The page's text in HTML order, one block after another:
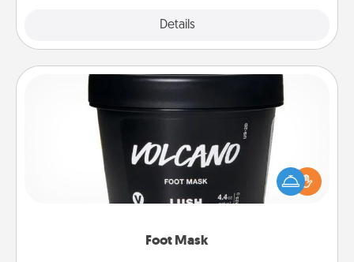
Details
Foot Mask
Pamper your partner with the gift a foot mask and
commit to apply it whenever the time is right.